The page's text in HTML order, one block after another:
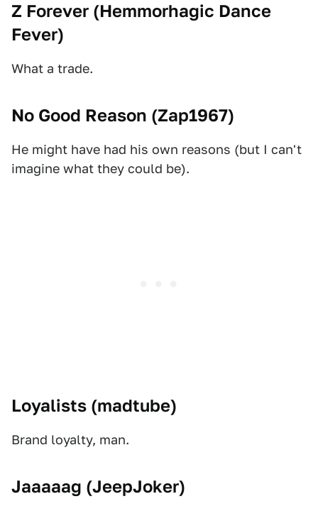
Z Forever (Hemmorhagic Dance
Fever)
What a trade.
No Good Reason (Zap1967)
He might have had his own reasons (but I can't
imagine what they could be).
Loyalists (madtube)
Brand loyalty, man.
Jaaaaag (JeepJoker)